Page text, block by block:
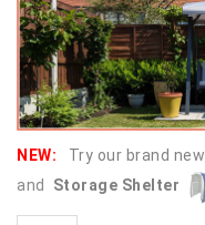
NEW: Try our brand new
and
Storage Shelter